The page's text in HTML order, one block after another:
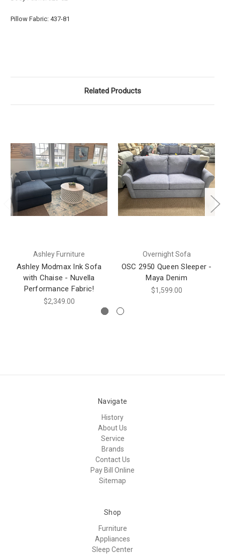
Pillow Fabric: 437-81
Related Products
Ashley Furniture
Ashley Modmax Ink Sofa
with Chaise - Nuvella
Performance Fabric!
$2,349.00
Overnight Sofa
OSC 2950 Queen Sleeper -
Maya Denim
$1,599.00
Navigate
History
About Us
Service
Brands
Contact Us
Pay Bill Online
Sitemap
Shop
Furniture
Appliances
Sleep Center